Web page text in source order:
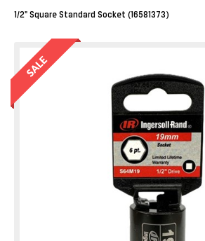
1/2" Square Standard Socket (16581373)